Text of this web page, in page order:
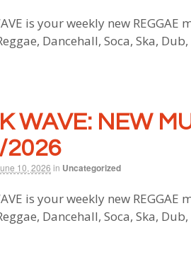
is your weekly new
Dancehall, Soca, Ska,
WAVE: NEW
2026
10, 2026 in Uncategorized
is your weekly new
Dancehall, Soca, Ska,